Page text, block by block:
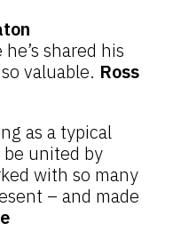
shared his
valuable. Ross
as a typical
united by
with so many
– and made